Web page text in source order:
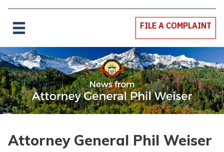
FILE A COMPLAINT
Attorney General Phil Weiser